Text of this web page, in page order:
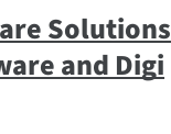
Solutions
and Digi